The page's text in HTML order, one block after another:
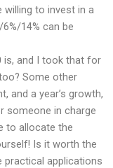
to invest in a
14% can be
is, and I took that for
Some other
and a year’s growth,
someone in charge
to allocate the
Is it worth the
applications